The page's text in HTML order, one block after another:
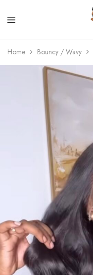
Lola
Hair
Luxurious
Quality
Best
Serves
Home Bouncy / Wavy